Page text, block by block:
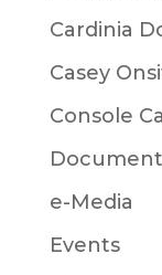
Cardinia
Casey
Console
e-Media
Events